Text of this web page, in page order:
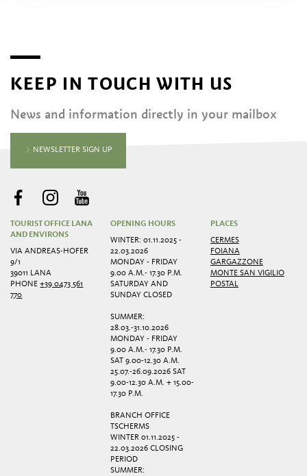
KEEP IN TOUCH WITH US
News and information directly in your mailbox
NEWSLETTER SIGN UP
TOURIST OFFICE LANA
AND ENVIRONS
VIA ANDREAS-HOFER
9/1
39011 LANA
PHONE+39 0473 561
770
OPENING HOURS
WINTER: 01.11.2025 -
22.03.2026
MONDAY - FRIDAY
9.00 A.M.- 17.30 P.M.
SATURDAY AND
SUNDAY CLOSED
SUMMER:
28.03.-31.10.2026
MONDAY - FRIDAY
9.00 A.M.- 17.30 P.M.
SAT 9.00-12.30 A.M.
25.07.-26.09.2026 SAT
9.00-12.30 A.M. + 15.00-
17.30 P.M.
BRANCH OFFICE
TSCHERMS
WINTER 01.11.2025 -
22.03.2026 CLOSING
PERIOD
SUMMER:
PLACES
CERMES
FOIANA
GARGAZZONE
MONTE SAN VIGILIO
POSTAL